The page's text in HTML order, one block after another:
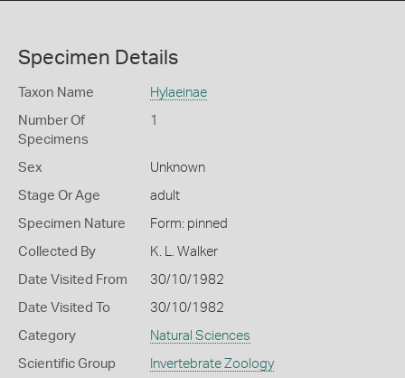
Specimen Details
Taxon Name Hylaeinae
Number Of
Specimens
1
Sex Unknown
Stage Or Age adult
Specimen Nature Form: pinned
Collected By K. L. Walker
Date Visited From 30/10/1982
Date Visited To 30/10/1982
Category Natural Sciences
Scientific Group Invertebrate Zoology